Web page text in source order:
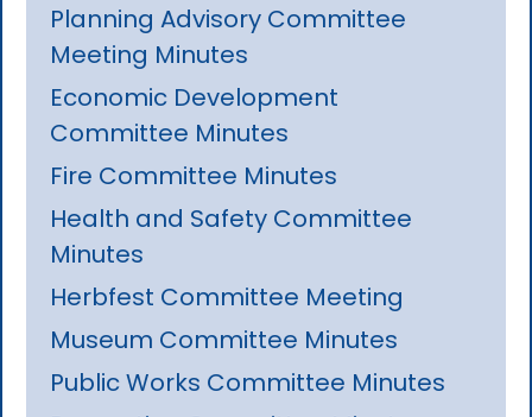
Planning Advisory Committee
Meeting Minutes
Economic Development
Committee Minutes
Fire Committee Minutes
Health and Safety Committee
Minutes
Herbfest Committee Meeting
Museum Committee Minutes
Public Works Committee Minutes